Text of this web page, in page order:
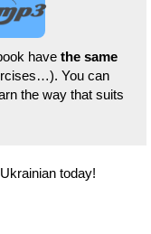
have the same
You can
the way that suits
today!